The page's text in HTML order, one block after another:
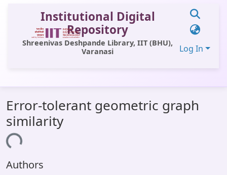
Institutional Digital
Repository
Shreenivas Deshpande Library, IIT (BHU),
Varanasi
Log In
All of DSpace
Statistics
Library Website
OPAC
Error-tolerant geometric graph
similarity
Authors